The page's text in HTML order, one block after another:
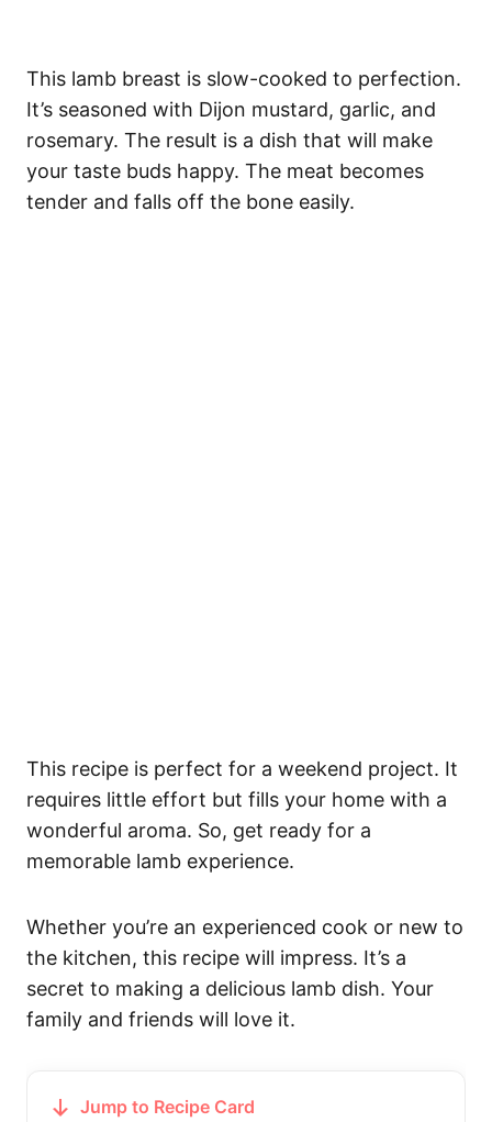
This lamb breast is slow-cooked to perfection.
It’s seasoned with Dijon mustard, garlic, and
rosemary. The result is a dish that will make
your taste buds happy. The meat becomes
tender and falls off the bone easily.
This recipe is perfect for a weekend project. It
requires little effort but fills your home with a
wonderful aroma. So, get ready for a
memorable lamb experience.
Whether you’re an experienced cook or new to
the kitchen, this recipe will impress. It’s a
secret to making a delicious lamb dish. Your
family and friends will love it.
Jump to Recipe Card